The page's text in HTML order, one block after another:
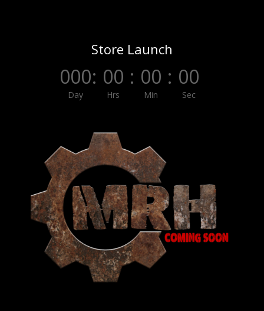
Store Launch
000
Day
: 00
Hrs
: 00
Min
: 00
Sec